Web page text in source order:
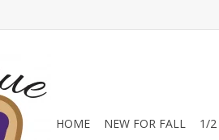
HOME NEW FOR FALL 1/2